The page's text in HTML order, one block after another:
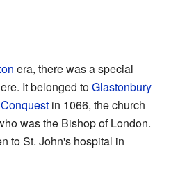
era, there was a special
It belonged toGlastonbury
in 1066, the church
was the Bishop of London.
to St. John's hospital in